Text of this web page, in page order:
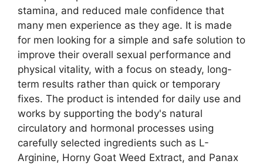
stamina, and reduced male confidence that
many men experience as they age. It is made
for men looking for a simple and safe solution to
improve their overall sexual performance and
physical vitality, with a focus on steady, long-
term results rather than quick or temporary
fixes. The product is intended for daily use and
works by supporting the body's natural
circulatory and hormonal processes using
carefully selected ingredients such as L-
Arginine, Horny Goat Weed Extract, and Panax